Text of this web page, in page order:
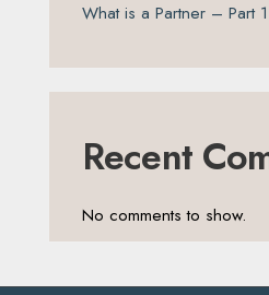
What is a Partner – Part 1
Recent
No comments to show.